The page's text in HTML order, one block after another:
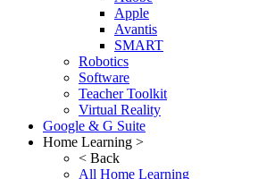
Apple
Avantis
SMART
Robotics
Software
Teacher Toolkit
Virtual Reality
Google & G Suite
Home Learning >
< Back
All Home Learning